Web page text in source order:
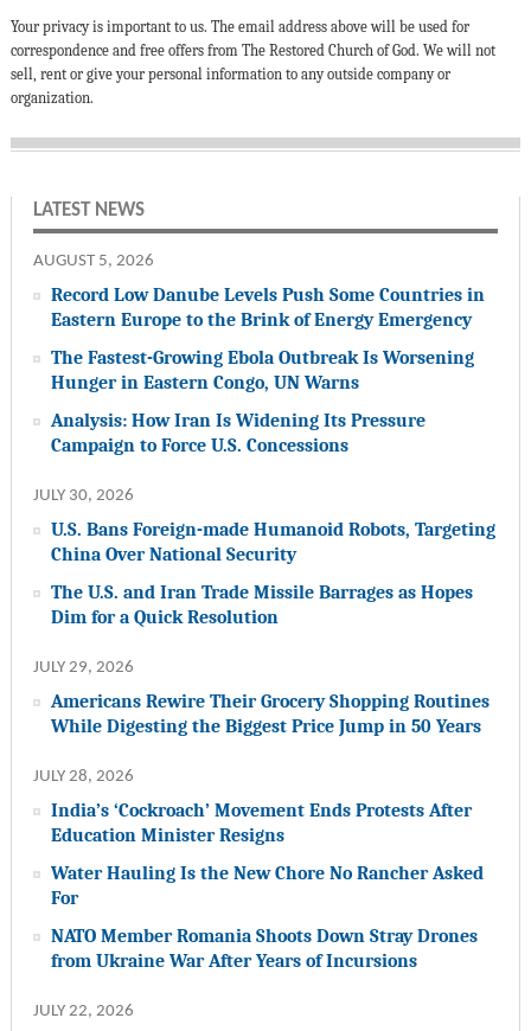
Your privacy is important to us. The email address above will be used for
correspondence and free offers from The Restored Church of God. We will not
sell, rent or give your personal information to any outside company or
organization.
LATEST NEWS
AUGUST 5, 2026
Record Low Danube Levels Push Some Countries in
Eastern Europe to the Brink of Energy Emergency
The Fastest-Growing Ebola Outbreak Is Worsening
Hunger in Eastern Congo, UN Warns
Analysis: How Iran Is Widening Its Pressure
Campaign to Force U.S. Concessions
JULY 30, 2026
U.S. Bans Foreign-made Humanoid Robots, Targeting
China Over National Security
The U.S. and Iran Trade Missile Barrages as Hopes
Dim for a Quick Resolution
JULY 29, 2026
Americans Rewire Their Grocery Shopping Routines
While Digesting the Biggest Price Jump in 50 Years
JULY 28, 2026
India’s ‘Cockroach’ Movement Ends Protests After
Education Minister Resigns
Water Hauling Is the New Chore No Rancher Asked
For
NATO Member Romania Shoots Down Stray Drones
from Ukraine War After Years of Incursions
JULY 22, 2026